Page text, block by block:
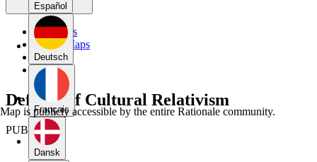
Español
Deutsch
Français
Dansk
My Maps
Public Maps
Forums
Blog
Defense of Cultural Relativism
PUBLIC
Map is publicly accessible by the entire Rationale community.